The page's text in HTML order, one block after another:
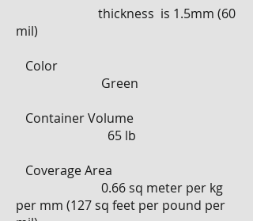
thickness is 1.5mm (60
mil)
Color
Green
Container Volume
65 lb
Coverage Area
0.66 sq meter per kg
per mm (127 sq feet per pound per